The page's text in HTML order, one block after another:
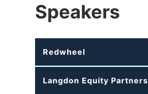
Speakers
Redwheel
Langdon Equity Partners